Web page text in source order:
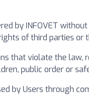
by INFOVET
of third parties or
that violate the
public order or
by Users through